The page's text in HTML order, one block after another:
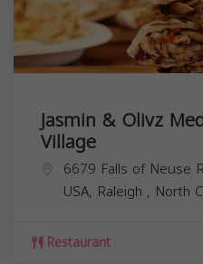
Jasmin & Olivz
Village
6679 Falls of Neuse
USA, Raleigh , North
Restaurant